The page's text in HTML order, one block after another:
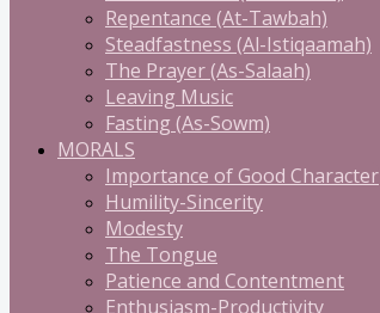
Repentance (At-Tawbah)
Steadfastness (Al-Istiqaamah)
The Prayer (As-Salaah)
Leaving Music
Fasting (As-Sowm)
MORALS
Importance of Good Character
Humility-Sincerity
Modesty
The Tongue
Patience and Contentment
Enthusiasm-Productivity